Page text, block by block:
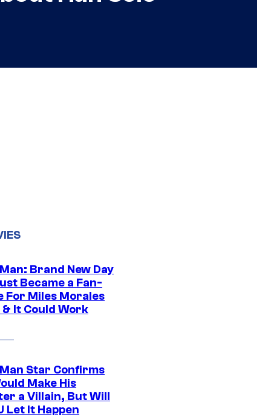
Brand New Day
Became a Fan-
For Miles Morales
It Could Work
Star Confirms
Make His
a Villain, But Will
Let It Happen